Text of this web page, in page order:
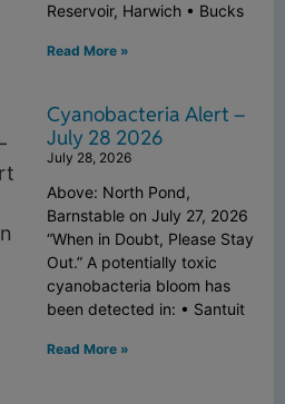
Reservoir, Harwich • Bucks
Read More »
Cyanobacteria Alert –
July 28 2026
July 28, 2026
Above: North Pond,
Barnstable on July 27, 2026
“When in Doubt, Please Stay
Out.” A potentially toxic
cyanobacteria bloom has
been detected in: • Santuit
Read More »